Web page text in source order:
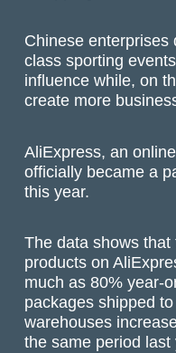
Chinese enterprises
class sporting
influence while, on
create more
AliExpress, an
officially became a
this year.
The data shows
products on
much as 80% year-
packages shipped
warehouses
the same period last